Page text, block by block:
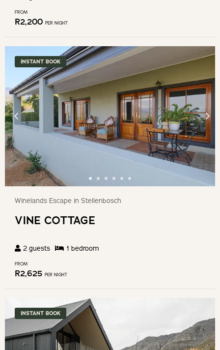
FROM
R2,200 PER NIGHT
INSTANT BOOK
Winelands Escape in Stellenbosch
VINE COTTAGE
2 guests 1 bedroom
FROM
R2,625 PER NIGHT
INSTANT BOOK